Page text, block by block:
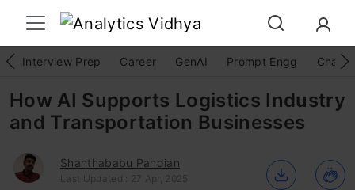
Interview Prep Career GenAI Prompt Engg
How AI Supports Logistics Industry
and Transportation Businesses
Shanthababu Pandian
Last Updated : 27 Apr, 2025